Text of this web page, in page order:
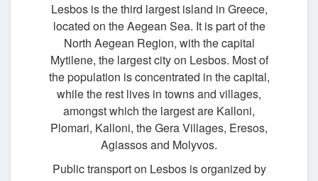
Lesbos is the third largest island in Greece,
located on the Aegean Sea. It is part of the
North Aegean Region, with the capital
Mytilene, the largest city on Lesbos. Most of
the population is concentrated in the capital,
while the rest lives in towns and villages,
amongst which the largest are Kalloni,
Plomari, Kalloni, the Gera Villages, Eresos,
Agiassos and Molyvos.
Public transport on Lesbos is organized by